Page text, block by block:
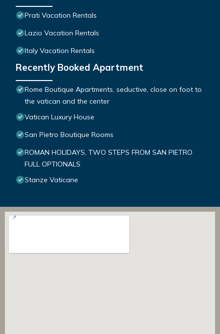
Prati Vacation Rentals
Lazio Vacation Rentals
Italy Vacation Rentals
Recently Booked Apartment
Rome Boutique Apartments, seductive, close on foot to
the vatican and the center
Vatican Luxury House
San Pietro Boutique Rooms
ROMAN HOLIDAYS, TWO STEPS FROM SAN PIETRO
FULL OPTIONALS
Stanze Vaticane